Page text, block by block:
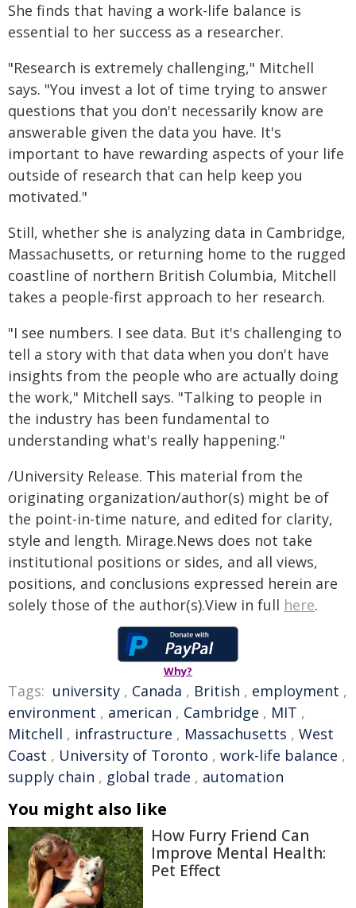
She finds that having a work-life balance is
essential to her success as a researcher.
"Research is extremely challenging," Mitchell
says. "You invest a lot of time trying to answer
questions that you don't necessarily know are
answerable given the data you have. It's
important to have rewarding aspects of your life
outside of research that can help keep you
motivated."
Still, whether she is analyzing data in Cambridge,
Massachusetts, or returning home to the rugged
coastline of northern British Columbia, Mitchell
takes a people-first approach to her research.
"I see numbers. I see data. But it's challenging to
tell a story with that data when you don't have
insights from the people who are actually doing
the work," Mitchell says. "Talking to people in
the industry has been fundamental to
understanding what's really happening."
/University Release. This material from the
originating organization/author(s) might be of
the point-in-time nature, and edited for clarity,
style and length. Mirage.News does not take
institutional positions or sides, and all views,
positions, and conclusions expressed herein are
solely those of the author(s).View in full here.
Why?
Tags: university , Canada , British , employment ,
environment , american , Cambridge , MIT ,
Mitchell , infrastructure , Massachusetts , West
Coast , University of Toronto , work-life balance ,
supply chain , global trade , automation
You might also like
How Furry Friend Can
Improve Mental Health:
Pet Effect